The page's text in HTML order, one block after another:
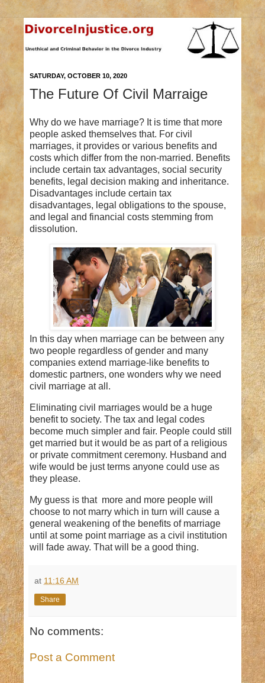
SATURDAY, OCTOBER 10, 2020
The Future Of Civil Marraige
Why do we have marriage? It is time that more
people asked themselves that. For civil
marriages, it provides or various benefits and
costs which differ from the non-married. Benefits
include certain tax advantages, social security
benefits, legal decision making and inheritance.
Disadvantages include certain tax
disadvantages, legal obligations to the spouse,
and legal and financial costs stemming from
dissolution.
In this day when marriage can be between any
two people regardless of gender and many
companies extend marriage-like benefits to
domestic partners, one wonders why we need
civil marriage at all.
Eliminating civil marriages would be a huge
benefit to society. The tax and legal codes
become much simpler and fair. People could still
get married but it would be as part of a religious
or private commitment ceremony. Husband and
wife would be just terms anyone could use as
they please.
My guess is that more and more people will
choose to not marry which in turn will cause a
general weakening of the benefits of marriage
until at some point marriage as a civil institution
will fade away. That will be a good thing.
at 11:16 AM
Share
No comments:
Post a Comment